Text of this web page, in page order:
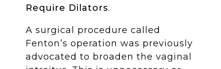
Require Dilators.
A surgical procedure called
Fenton’s operation was previously
advocated to broaden the vaginal